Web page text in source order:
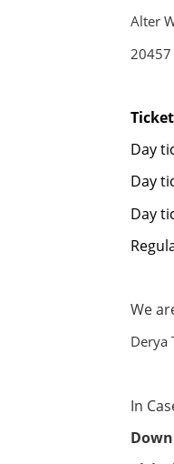
Alter
Ticket
Day
Day
Day
We
Derya
In